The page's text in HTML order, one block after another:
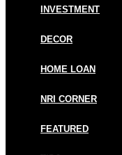
INVESTMENT
DECOR
HOME LOAN
NRI CORNER
FEATURED